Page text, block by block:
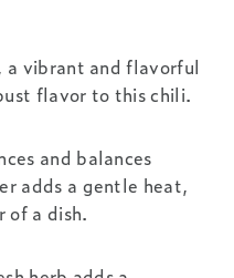
a vibrant and flavorful
flavor to this chili.
and balances
adds a gentle heat,
of a dish.